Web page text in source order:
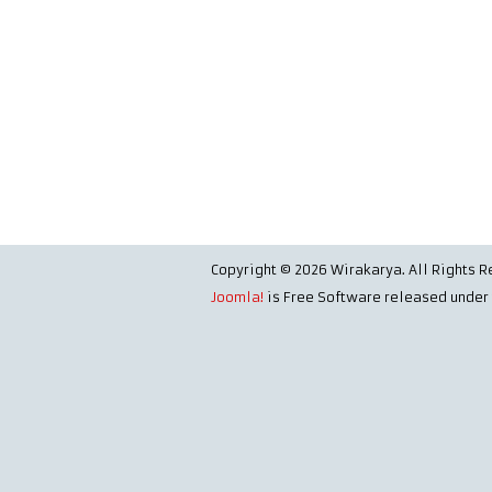
Copyright © 2026 Wirakarya. All Rights
Joomla! is Free Software released under